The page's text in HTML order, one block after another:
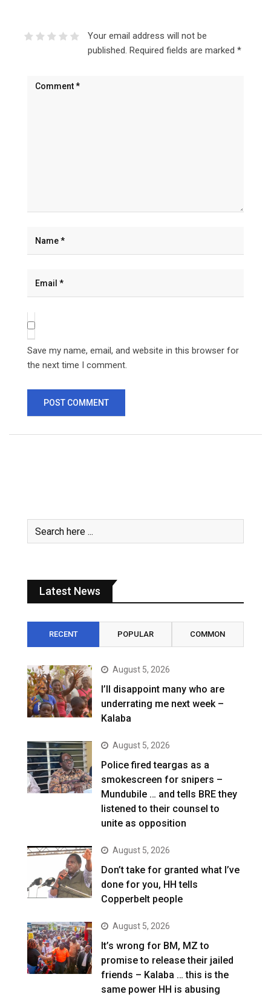
Your email address will not be
published. Required fields are marked *
Save my name, email, and website in this browser for
the next time I comment.
Latest News
RECENT POPULAR COMMON
August 5, 2026
I’ll disappoint many who are
underrating me next week –
Kalaba
August 5, 2026
Police fired teargas as a
smokescreen for snipers –
Mundubile … and tells BRE they
listened to their counsel to
unite as opposition
August 5, 2026
Don’t take for granted what I’ve
done for you, HH tells
Copperbelt people
August 5, 2026
It’s wrong for BM, MZ to
promise to release their jailed
friends – Kalaba … this is the
same power HH is abusing